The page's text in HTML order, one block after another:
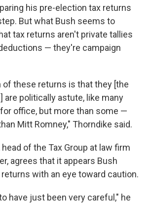
his pre-election tax returns
But what Bush seems to
tax returns aren't private tallies
— they're campaign
of these returns is that they [the
are politically astute, like many
office, but more than some —
Mitt Romney," Thorndike said.
of the Tax Group at law firm
agrees that it appears Bush
with an eye toward caution.
have just been very careful," he